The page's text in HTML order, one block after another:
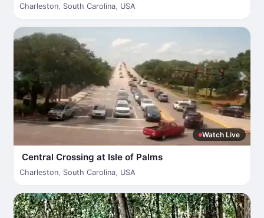
Charleston, South Carolina, USA
Watch Live
Central Crossing at Isle of Palms
Charleston, South Carolina, USA